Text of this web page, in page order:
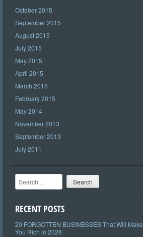
October 2015
September 2015
August 2015
July 2015
May 2015
April 2015
March 2015
February 2015
May 2014
November 2013
September 2013
July 2011
Search
RECENT POSTS
20 FORGOTTEN BUSINESSES That Will Make
You Rich in 2026